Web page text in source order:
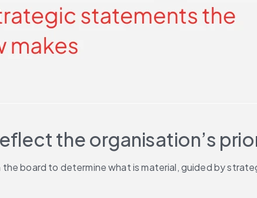
the organisation’s
board to determine what is material, guided by